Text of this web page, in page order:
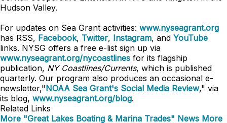
Hudson Valley.
For updates on Sea Grant activities: www.nyseagrant.org
has RSS, Facebook, Twitter, Instagram, and YouTube
links. NYSG offers a free e-list sign up via
www.nyseagrant.org/nycoastlines for its flagship
publication, NY Coastlines/Currents, which is published
quarterly. Our program also produces an occasional e-
newsletter,"NOAA Sea Grant's Social Media Review," via
its blog, www.nyseagrant.org/blog.
Related Links
More "Great Lakes Boating & Marina Trades" News More